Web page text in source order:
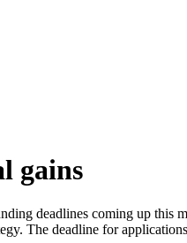
gains
deadlines coming up this
The deadline for